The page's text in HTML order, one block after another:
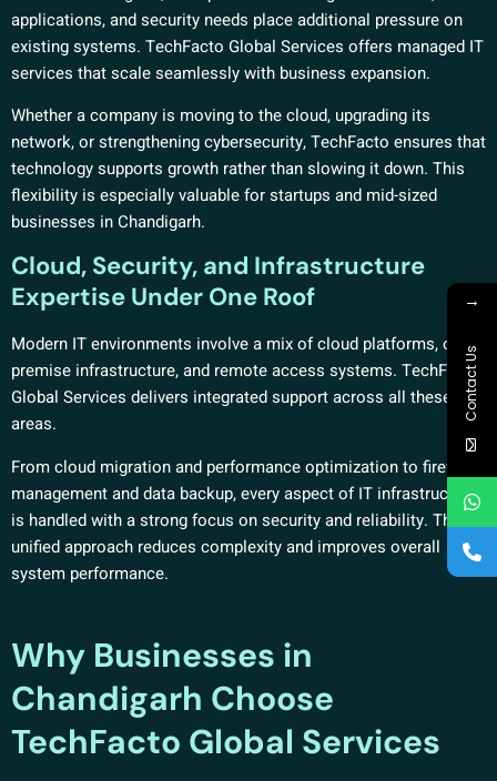
applications, and security needs place additional pressure on
existing systems. TechFacto Global Services offers managed IT
services that scale seamlessly with business expansion.
Whether a company is moving to the cloud, upgrading its
network, or strengthening cybersecurity, TechFacto ensures that
technology supports growth rather than slowing it down. This
flexibility is especially valuable for startups and mid-sized
businesses in Chandigarh.
Cloud, Security, and Infrastructure
Expertise Under One Roof
Modern IT environments involve a mix of cloud platforms, on-
premise infrastructure, and remote access systems. TechFacto
Global Services delivers integrated support across all these
areas.
From cloud migration and performance optimization to firewall
management and data backup, every aspect of IT infrastructure
is handled with a strong focus on security and reliability. This
unified approach reduces complexity and improves overall
system performance.
Why Businesses in
Chandigarh Choose
TechFacto Global Services
→
Contact Us